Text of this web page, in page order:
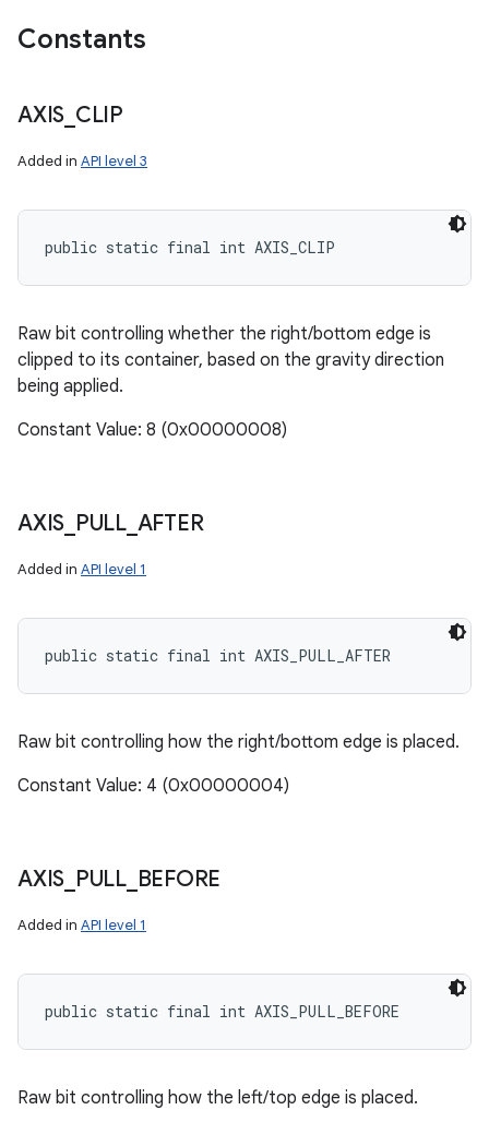
Constants
AXIS CLIP
Added in API level 3
public static final int AXIS_CLIP
Raw bit controlling whether the right/bottom edge is
clipped to its container, based on the gravity direction
being applied.
Constant Value: 8 (0x00000008)
AXIS PULL_ AFTER
Added in API level 1
public static final int AXIS_PULL_AFTER
Raw bit controlling how the right/bottom edge is placed.
Constant Value: 4 (0x00000004)
AXIS PULL_ BEFORE
Added in API level 1
public static final int AXIS_PULL_BEFORE
Raw bit controlling how the left/top edge is placed.